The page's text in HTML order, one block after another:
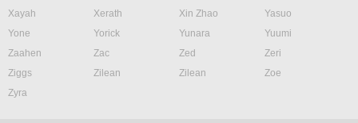
Xayah
Xerath Xin Zhao
Yasuo
Yone
Yorick Yunara
Yuumi
Zaahen
Zac Zed
Zeri
Ziggs
Zilean Zilean
Zoe
Zyra